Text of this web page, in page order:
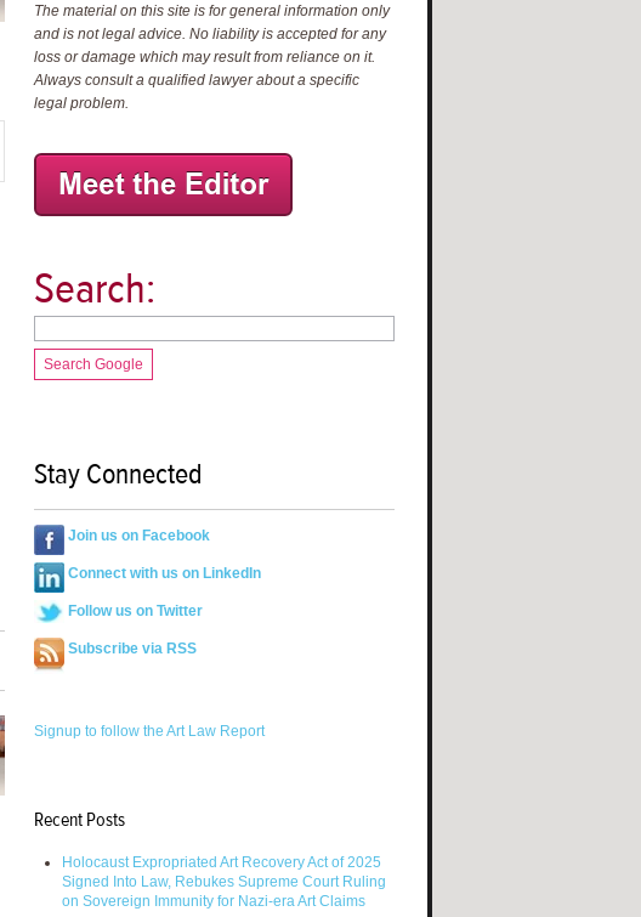
The material on this site is for general information only
and is not legal advice. No liability is accepted for any
loss or damage which may result from reliance on it.
Always consult a qualified lawyer about a specific
legal problem.
Search:
Search Google
Stay Connected
Join us on Facebook
Connect with us on LinkedIn
Follow us on Twitter
Subscribe via RSS
Signup to follow the Art Law Report
Recent Posts
Holocaust Expropriated Art Recovery Act of 2025
Signed Into Law, Rebukes Supreme Court Ruling
on Sovereign Immunity for Nazi-era Art Claims